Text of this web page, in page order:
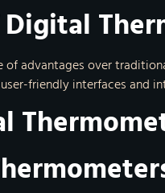
advantages over
friendly interfaces and